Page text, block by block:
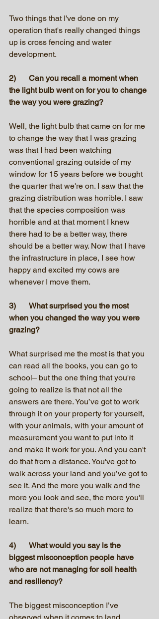
Two things that I've done on my
operation that's really changed things
up is cross fencing and water
development.
2)	Can you recall a moment when
the light bulb went on for you to change
the way you were grazing?
Well, the light bulb that came on for me
to change the way that I was grazing
was that I had been watching
conventional grazing outside of my
window for 15 years before we bought
the quarter that we're on. I saw that the
grazing distribution was horrible. I saw
that the species composition was
horrible and at that moment I knew
there had to be a better way, there
should be a better way. Now that I have
the infrastructure in place, I see how
happy and excited my cows are
whenever I move them.
3)	What surprised you the most
when you changed the way you were
grazing?
What surprised me the most is that you
can read all the books, you can go to
school– but the one thing that you're
going to realize is that not all the
answers are there. You’ve got to work
through it on your property for yourself,
with your animals, with your amount of
measurement you want to put into it
and make it work for you. And you can't
do that from a distance. You've got to
walk across your land and you’ve got to
see it. And the more you walk and the
more you look and see, the more you'll
realize that there's so much more to
learn.
4)	What would you say is the
biggest misconception people have
who are not managing for soil health
and resiliency?
The biggest misconception I’ve